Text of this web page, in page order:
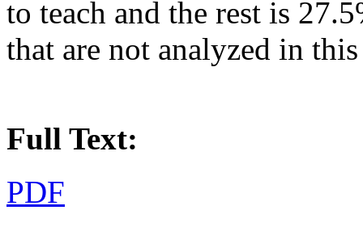
to teach and the rest is
that are not analyzed in this
Full Text:
PDF